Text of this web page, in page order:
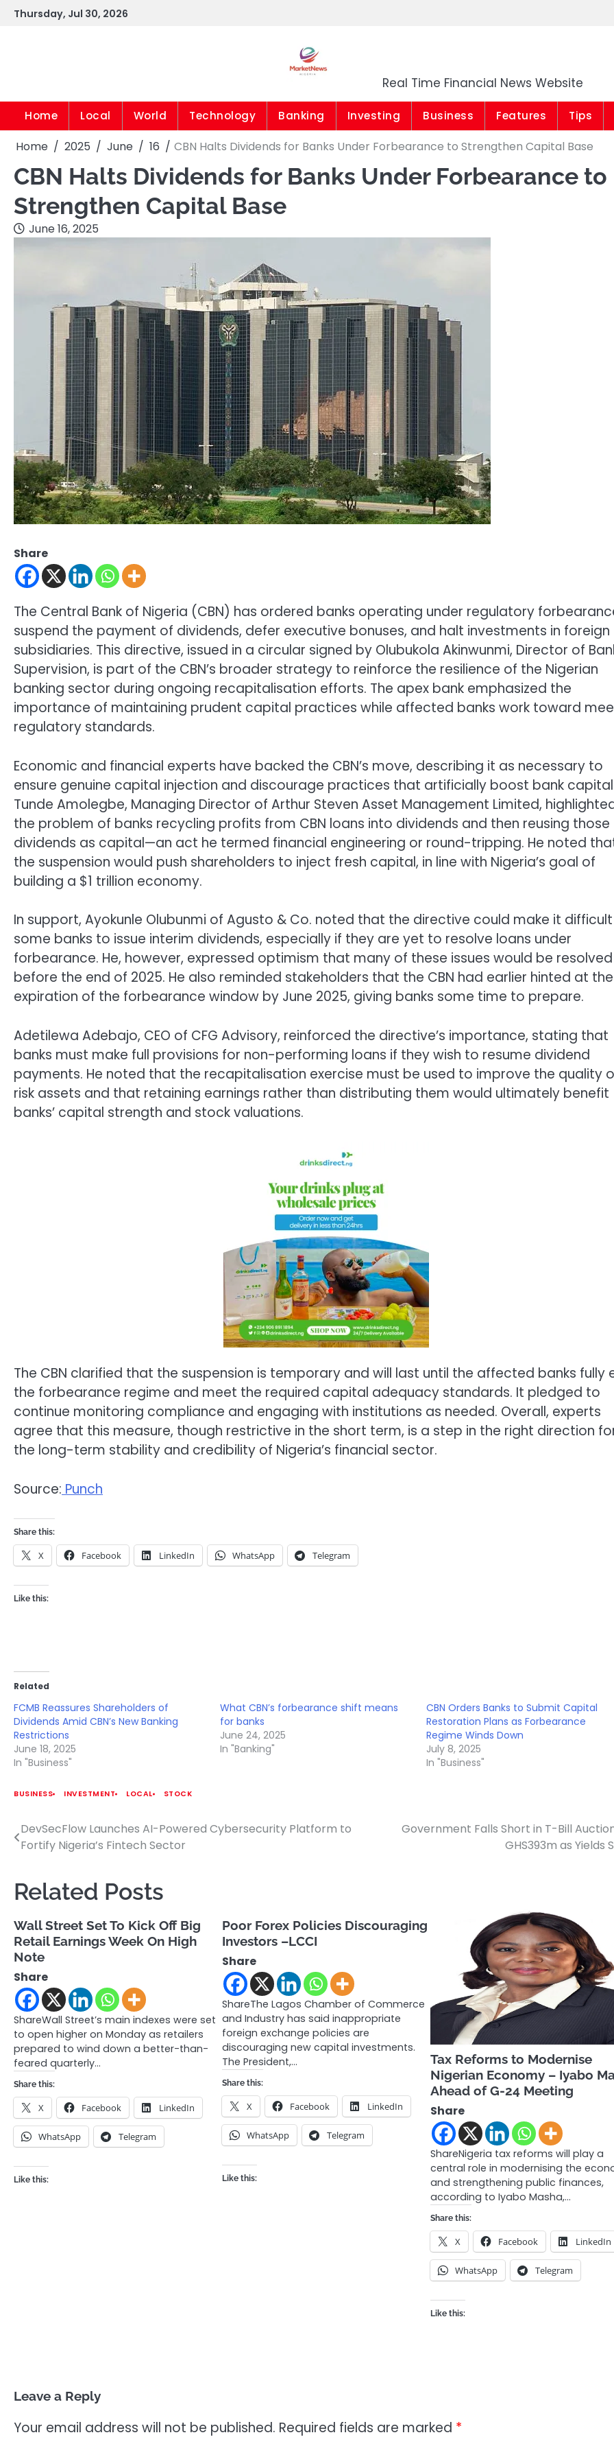
SkipThursday, Jul 30, 2026
Real Time Financial News Website
Home Local World Technology Banking Investing Business Features Tips
Home 2025 June 16 CBN Halts Dividends for Banks Under Forbearance to Strengthen Capital Base
CBN Halts Dividends for Banks Under Forbearance to
Strengthen Capital Base
June 16, 2025
Share
The Central Bank of Nigeria (CBN) has ordered banks operating under regulatory
suspend the payment of dividends, defer executive bonuses, and halt investments in foreign
subsidiaries. This directive, issued in a circular signed by Olubukola Akinwunmi, Director of
Supervision, is part of the CBN’s broader strategy to reinforce the resilience of the Nigerian
banking sector during ongoing recapitalisation efforts. The apex bank emphasized the
importance of maintaining prudent capital practices while affected banks work toward
regulatory standards.
Economic and financial experts have backed the CBN’s move, describing it as necessary to
ensure genuine capital injection and discourage practices that artificially boost bank
Tunde Amolegbe, Managing Director of Arthur Steven Asset Management Limited,
the problem of banks recycling profits from CBN loans into dividends and then reusing those
dividends as capital—an act he termed financial engineering or round-tripping. He noted
the suspension would push shareholders to inject fresh capital, in line with Nigeria’s goal of
building a $1 trillion economy.
In support, Ayokunle Olubunmi of Agusto & Co. noted that the directive could make it
some banks to issue interim dividends, especially if they are yet to resolve loans under
forbearance. He, however, expressed optimism that many of these issues would be resolved
before the end of 2025. He also reminded stakeholders that the CBN had earlier hinted at the
expiration of the forbearance window by June 2025, giving banks some time to prepare.
Adetilewa Adebajo, CEO of CFG Advisory, reinforced the directive’s importance, stating that
banks must make full provisions for non-performing loans if they wish to resume dividend
payments. He noted that the recapitalisation exercise must be used to improve the quality
risk assets and that retaining earnings rather than distributing them would ultimately benefit
banks’ capital strength and stock valuations.
The CBN clarified that the suspension is temporary and will last until the affected banks fully
the forbearance regime and meet the required capital adequacy standards. It pledged to
continue monitoring compliance and engaging with institutions as needed. Overall, experts
agree that this measure, though restrictive in the short term, is a step in the right direction
the long-term stability and credibility of Nigeria’s financial sector.
Source: Punch
Share this:
X Facebook LinkedIn WhatsApp Telegram
Like this:
Related
FCMB Reassures Shareholders of
Dividends Amid CBN’s New Banking
Restrictions
June 18, 2025
In "Business"
What CBN’s forbearance shift means
for banks
June 24, 2025
In "Banking"
CBN Orders Banks to Submit Capital
Restoration Plans as Forbearance
Regime Winds Down
July 8, 2025
In "Business"
BUSINESS INVESTMENT LOCAL STOCK
Post
navigation
DevSecFlow Launches AI-Powered Cybersecurity Platform to
Fortify Nigeria’s Fintech Sector
Government Falls Short in T-Bill
GHS393m as Yields
Related Posts
Wall Street Set To Kick Off Big
Retail Earnings Week On High
Note
Share
ShareWall Street’s main indexes were set
to open higher on Monday as retailers
prepared to wind down a better-than-
feared quarterly…
Share this:
X Facebook LinkedIn
WhatsApp Telegram
Like this:
Poor Forex Policies Discouraging
Investors –LCCI
Share
ShareThe Lagos Chamber of Commerce
and Industry has said inappropriate
foreign exchange policies are
discouraging new capital investments.
The President,…
Share this:
X Facebook LinkedIn
WhatsApp Telegram
Like this:
Tax Reforms to Modernise
Nigerian Economy – Iyabo
Ahead of G-24 Meeting
Share
ShareNigeria tax reforms will play a
central role in modernising the
and strengthening public finances,
according to Iyabo Masha,…
Share this:
X Facebook LinkedIn
WhatsApp Telegram
Like this:
Leave a Reply
Your email address will not be published. Required fields are marked *